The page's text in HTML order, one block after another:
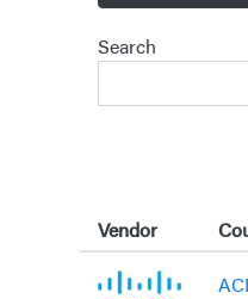
Search
Vendor